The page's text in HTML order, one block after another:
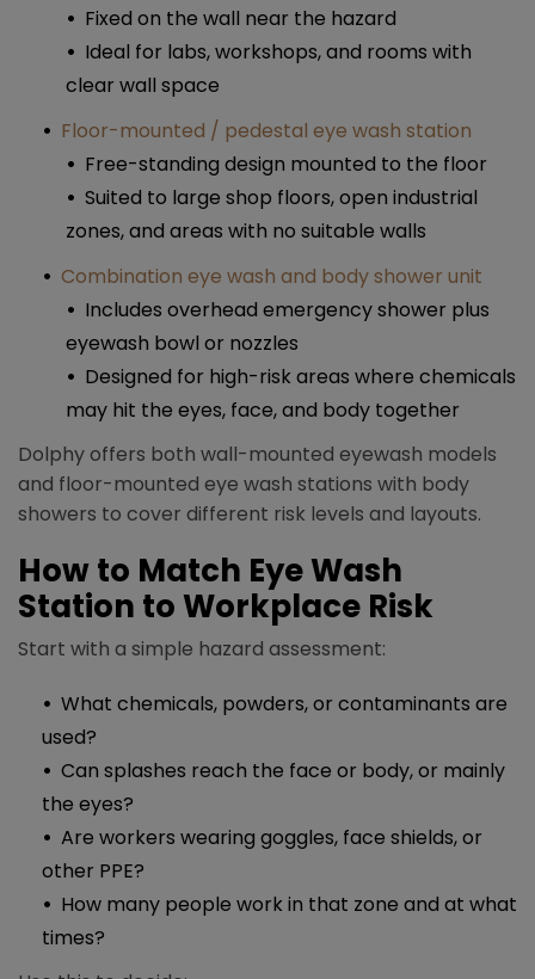
Fixed on the wall near the hazard
Ideal for labs, workshops, and rooms with
clear wall space​
Floor-mounted / pedestal eye wash station
Free-standing design mounted to the floor
Suited to large shop floors, open industrial
zones, and areas with no suitable walls​
Combination eye wash and body shower unit
Includes overhead emergency shower plus
eyewash bowl or nozzles
Designed for high-risk areas where chemicals
may hit the eyes, face, and body together​
Dolphy offers both wall-mounted eyewash models
and floor-mounted eye wash stations with body
showers to cover different risk levels and layouts.​
How to Match Eye Wash
Station to Workplace Risk
Start with a simple hazard assessment:​​
What chemicals, powders, or contaminants are
used?
Can splashes reach the face or body, or mainly
the eyes?
Are workers wearing goggles, face shields, or
other PPE?
How many people work in that zone and at what
times?